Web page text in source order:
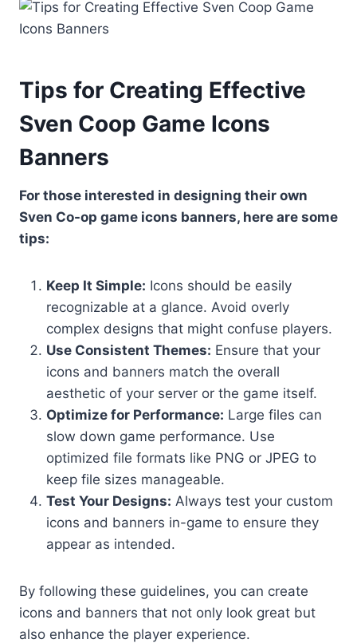
Tips for Creating Effective
Sven Coop Game Icons
Banners
For those interested in designing their own
Sven Co-op game icons banners, here are some
tips:
Keep It Simple: Icons should be easily
recognizable at a glance. Avoid overly
complex designs that might confuse players.
Use Consistent Themes: Ensure that your
icons and banners match the overall
aesthetic of your server or the game itself.
Optimize for Performance: Large files can
slow down game performance. Use
optimized file formats like PNG or JPEG to
keep file sizes manageable.
Test Your Designs: Always test your custom
icons and banners in-game to ensure they
appear as intended.
By following these guidelines, you can create
icons and banners that not only look great but
also enhance the player experience.